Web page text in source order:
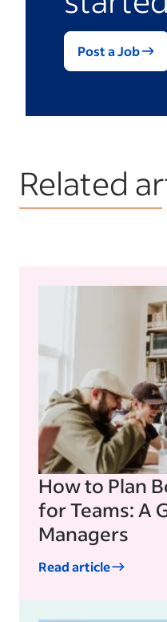
Post a Job
Related
How to Plan
for Teams: A
Managers
Read article